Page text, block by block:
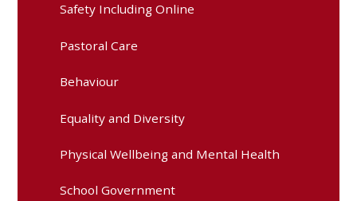
Safety Including Online
Pastoral Care
Behaviour
Equality and Diversity
Physical Wellbeing and Mental Health
School Government